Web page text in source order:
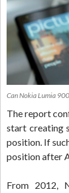
Can Nokia Lumia
The report
start creating
position. If
position after
From 2012,